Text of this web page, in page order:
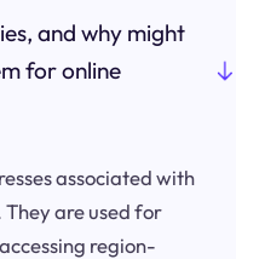
and why might
for online
associated with
are used for
region-